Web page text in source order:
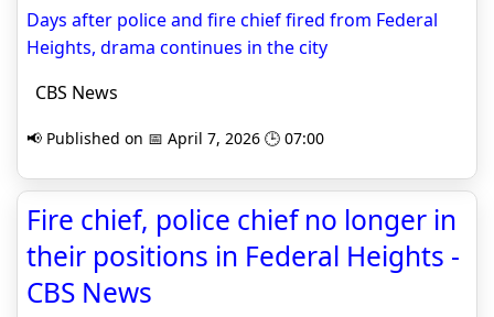
Days after police and fire chief fired from Federal
Heights, drama continues in the city
CBS News
📢 Published on 📅 April 7, 2026 🕒 07:00
Fire chief, police chief no longer in
their positions in Federal Heights -
CBS News